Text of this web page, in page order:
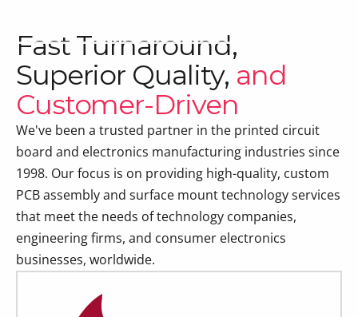
Fast Turnaround,
Superior Quality, and
Customer-Driven
We've been a trusted partner in the printed circuit
board and electronics manufacturing industries since
1998. Our focus is on providing high-quality, custom
PCB assembly and surface mount technology services
that meet the needs of technology companies,
engineering firms, and consumer electronics
businesses, worldwide.